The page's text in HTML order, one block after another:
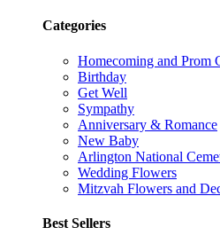
Categories
Homecoming and Prom
Birthday
Get Well
Sympathy
Anniversary & Romance
New Baby
Arlington National
Wedding Flowers
Mitzvah Flowers and
Best Sellers